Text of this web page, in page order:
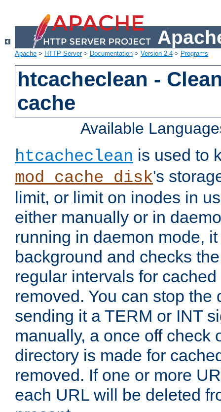
Apache > HTTP Server> Documentation > Version 2.4 > Programs
htcacheclean -
cache
Available
htcacheclean is used to
mod_cache_disk's
limit, or limit on inodes in
either manually or in
running in daemon mode,
background and checks
regular intervals for
removed. You can stop the
sending it a TERM or INT
manually, a once off check
directory is made for
removed. If one or more
each URL will be deleted